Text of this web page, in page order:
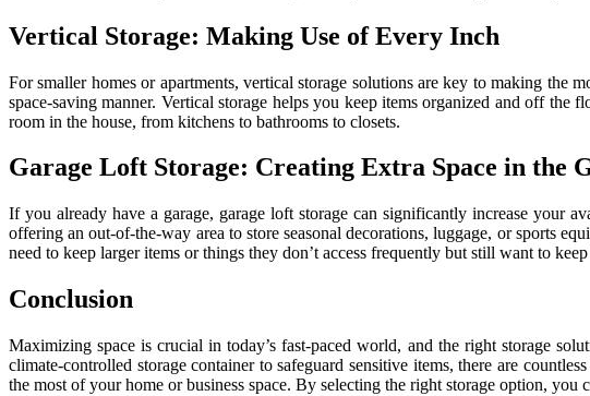
Vertical Storage: Making Use of Every Inch
For smaller homes or apartments, vertical storage solutions are key to making the
space-saving manner. Vertical storage helps you keep items organized and off
room in the house, from kitchens to bathrooms to closets.
Garage Loft Storage: Creating Extra Space in the
If you already have a garage, garage loft storage can significantly increase your
offering an out-of-the-way area to store seasonal decorations, luggage, or sports
need to keep larger items or things they don’t access frequently but still want to
Conclusion
Maximizing space is crucial in today’s fast-paced world, and the right storage
climate-controlled storage container to safeguard sensitive items, there are
the most of your home or business space. By selecting the right storage option,